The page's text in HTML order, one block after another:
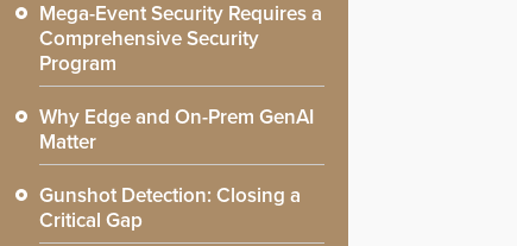
Mega-Event Security Requires a
Comprehensive Security
Program
Why Edge and On-Prem GenAI
Matter
Gunshot Detection: Closing a
Critical Gap